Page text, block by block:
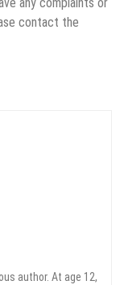
contact the
author. At age 12,